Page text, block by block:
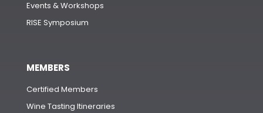
Events & Workshops
RISE Symposium
MEMBERS
Certified Members
Wine Tasting Itineraries